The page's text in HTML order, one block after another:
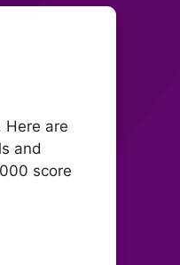
Here are
and
score